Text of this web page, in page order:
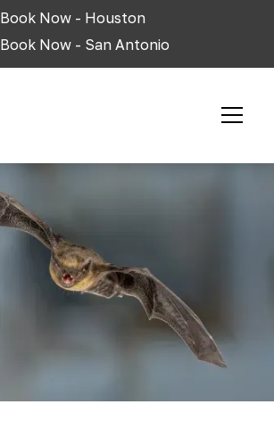
Book Now - Houston
Book Now - San Antonio